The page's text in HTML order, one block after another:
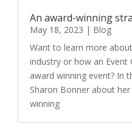
An award-winning
May 18, 2023 | Blog
Want to learn more
industry or how an Event
award winning event? In
Sharon Bonner about
winning